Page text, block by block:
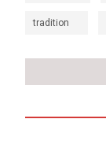
tradition